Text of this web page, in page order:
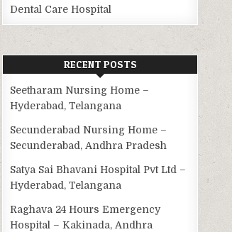
Dental Care Hospital
RECENT POSTS
Seetharam Nursing Home –
Hyderabad, Telangana
Secunderabad Nursing Home –
Secunderabad, Andhra Pradesh
Satya Sai Bhavani Hospital Pvt Ltd –
Hyderabad, Telangana
Raghava 24 Hours Emergency
Hospital – Kakinada, Andhra